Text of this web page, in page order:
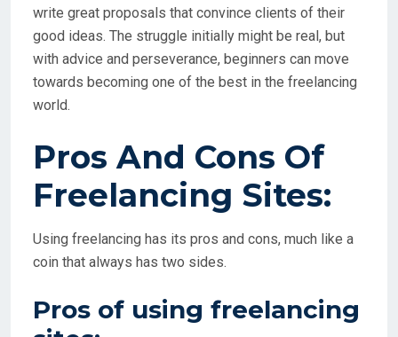
write great proposals that convince clients of their
good ideas. The struggle initially might be real, but
with advice and perseverance, beginners can move
towards becoming one of the best in the freelancing
world.
Pros And Cons Of
Freelancing Sites:
Using freelancing has its pros and cons, much like a
coin that always has two sides.
Pros of using freelancing